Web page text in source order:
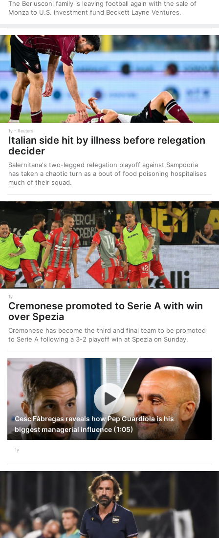
The Berlusconi family is leaving football again with the sale of
Monza to U.S. investment fund Beckett Layne Ventures.
1y Reuters
Italian side hit by illness before relegation
decider
Salernitana's two-legged relegation playoff against Sampdoria
has taken a chaotic turn as a bout of food poisoning hospitalises
much of their squad.
1y
Cremonese promoted to Serie A with win
over Spezia
Cremonese has become the third and final team to be promoted
to Serie A following a 3-2 playoff win at Spezia on Sunday.
Cesc Fàbregas reveals how Pep Guardiola is his
biggest managerial influence (1:05)
1y